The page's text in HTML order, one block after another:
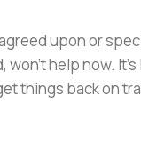
upon or
help now.
things back on